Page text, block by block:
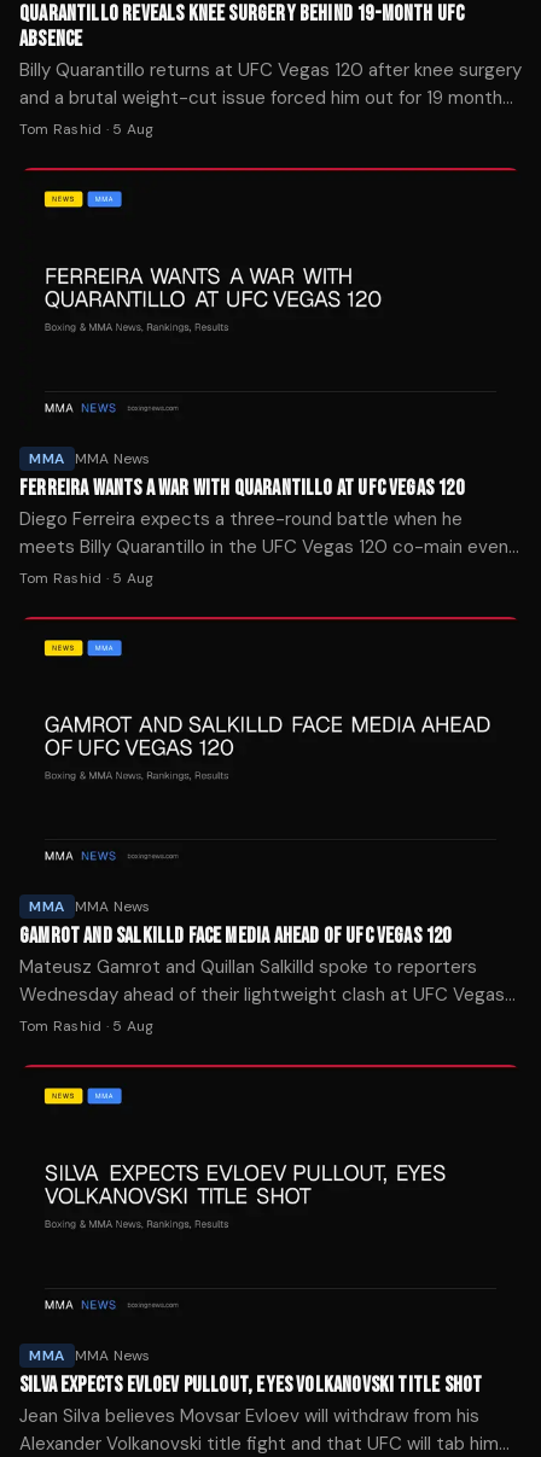
QUARANTILLO REVEALS KNEE SURGERY BEHIND 19-MONTH UFC
ABSENCE
Billy Quarantillo returns at UFC Vegas 120 after knee surgery
and a brutal weight-cut issue forced him out for 19 months.
He's moving to lightweight.
Tom Rashid · 5 Aug
MMA MMA News
FERREIRA WANTS A WAR WITH QUARANTILLO AT UFC VEGAS 120
Diego Ferreira expects a three-round battle when he
meets Billy Quarantillo in the UFC Vegas 120 co-main event
Saturday night, telling BJPenn.com both fighters will stand
Tom Rashid · 5 Aug
MMA MMA News
GAMROT AND SALKILLD FACE MEDIA AHEAD OF UFC VEGAS 120
Mateusz Gamrot and Quillan Salkilld spoke to reporters
Wednesday ahead of their lightweight clash at UFC Vegas
120 on Saturday at the Meta Apex facility in Las Vegas.
Tom Rashid · 5 Aug
MMA MMA News
SILVA EXPECTS EVLOEV PULLOUT, EYES VOLKANOVSKI TITLE SHOT
Jean Silva believes Movsar Evloev will withdraw from his
Alexander Volkanovski title fight and that UFC will tab him